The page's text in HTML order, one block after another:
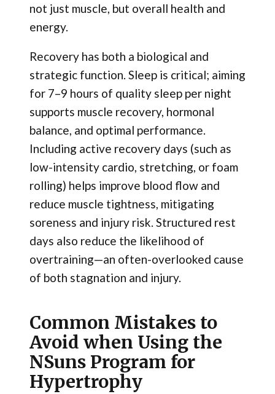
not just muscle, but overall health and
energy.
Recovery has both a biological and
strategic function. Sleep is critical; aiming
for 7–9 hours of quality sleep per night
supports muscle recovery, hormonal
balance, and optimal performance.
Including active recovery days (such as
low-intensity cardio, stretching, or foam
rolling) helps improve blood flow and
reduce muscle tightness, mitigating
soreness and injury risk. Structured rest
days also reduce the likelihood of
overtraining—an often-overlooked cause
of both stagnation and injury.
Common Mistakes to
Avoid when Using the
NSuns Program for
Hypertrophy